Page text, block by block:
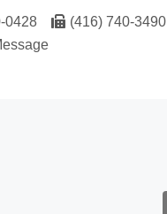
0428
(416) 740-3490